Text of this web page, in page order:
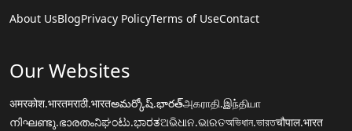
About UsBlogPrivacy PolicyTerms of UseContact
Our Websites
अमरकोश.भारतमराठी.भारतఅమర్కోష్.భారత్அகராதி.இந்தியா
നിഘണ്ടു.ഭാരതംನಿಘಂಟು.ಭಾರತଅଭିଧାନ.ଭାରତঅভিধান.ভারতचौपाल.भारत